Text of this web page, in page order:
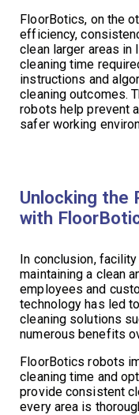
FloorBotics, on the
efficiency,
clean larger areas in
cleaning time
instructions and
cleaning outcomes.
robots help prevent
safer working
Unlocking the
with
In conclusion,
maintaining a clean
employees and
technology has led
cleaning solutions
numerous benefits
FloorBotics robots
cleaning time and
provide consistent
every area is